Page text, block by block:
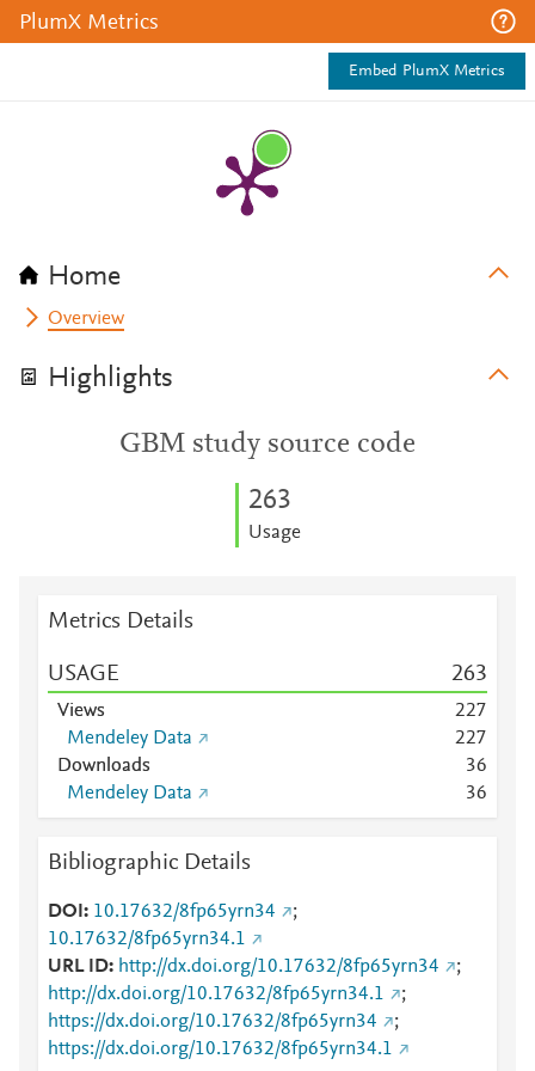
PlumX Metrics
Embed PlumX Metrics
Home
Overview
Highlights
GBM study source code
263
Usage
Metrics Details
USAGE 263
Views 227
Mendeley Data
227
Downloads
36
Mendeley Data
36
Bibliographic Details
DOI 10.17632/8fp65yrn34
;
10.17632/8fp65yrn34.1
URL ID
http://dx.doi.org/10.17632/8fp65yrn34
;
http://dx.doi.org/10.17632/8fp65yrn34.1
;
https://dx.doi.org/10.17632/8fp65yrn34
;
https://dx.doi.org/10.17632/8fp65yrn34.1